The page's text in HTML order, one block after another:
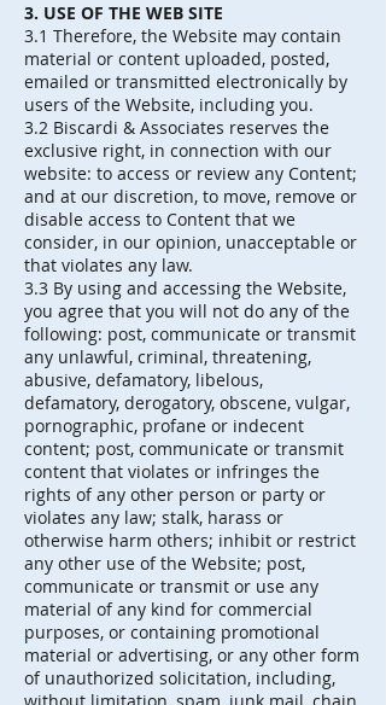
3. USE OF THE WEB SITE
3.1 Therefore, the Website may contain
material or content uploaded, posted,
emailed or transmitted electronically by
users of the Website, including you.
3.2 Biscardi & Associates reserves the
exclusive right, in connection with our
website: to access or review any Content;
and at our discretion, to move, remove or
disable access to Content that we
consider, in our opinion, unacceptable or
that violates any law.
3.3 By using and accessing the Website,
you agree that you will not do any of the
following: post, communicate or transmit
any unlawful, criminal, threatening,
abusive, defamatory, libelous,
defamatory, derogatory, obscene, vulgar,
pornographic, profane or indecent
content; post, communicate or transmit
content that violates or infringes the
rights of any other person or party or
violates any law; stalk, harass or
otherwise harm others; inhibit or restrict
any other use of the Website; post,
communicate or transmit or use any
material of any kind for commercial
purposes, or containing promotional
material or advertising, or any other form
of unauthorized solicitation, including,